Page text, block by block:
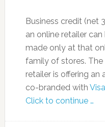
Business credit (net
an online retailer
made only at that
family of stores.
retailer is offering an
co-branded with Visa
Click to continue …